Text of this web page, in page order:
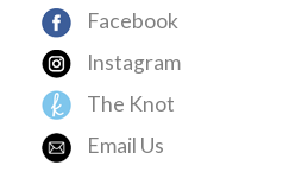
Facebook
Instagram
The Knot
Email Us